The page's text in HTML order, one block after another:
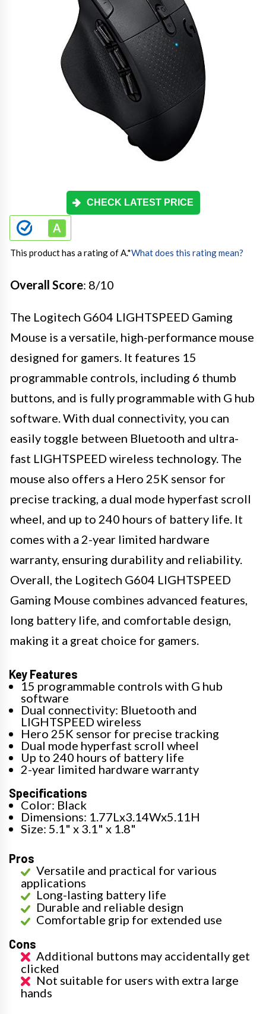
CHECK LATEST PRICE
This product has a rating of A.*What does this rating mean?
Overall Score: 8/10
The Logitech G604 LIGHTSPEED Gaming
Mouse is a versatile, high-performance mouse
designed for gamers. It features 15
programmable controls, including 6 thumb
buttons, and is fully programmable with G hub
software. With dual connectivity, you can
easily toggle between Bluetooth and ultra-
fast LIGHTSPEED wireless technology. The
mouse also offers a Hero 25K sensor for
precise tracking, a dual mode hyperfast scroll
wheel, and up to 240 hours of battery life. It
comes with a 2-year limited hardware
warranty, ensuring durability and reliability.
Overall, the Logitech G604 LIGHTSPEED
Gaming Mouse combines advanced features,
long battery life, and comfortable design,
making it a great choice for gamers.
Key Features
15 programmable controls with G hub
software
Dual connectivity: Bluetooth and
LIGHTSPEED wireless
Hero 25K sensor for precise tracking
Dual mode hyperfast scroll wheel
Up to 240 hours of battery life
2-year limited hardware warranty
Specifications
Color: Black
Dimensions: 1.77Lx3.14Wx5.11H
Size: 5.1" x 3.1" x 1.8"
Pros
Versatile and practical for various
applications
Long-lasting battery life
Durable and reliable design
Comfortable grip for extended use
Cons
Additional buttons may accidentally get
clicked
Not suitable for users with extra large
hands